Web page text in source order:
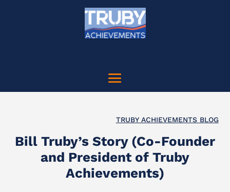
TRUBY ACHIEVEMENTS BLOG
Bill Truby’s Story (Co-Founder
and President of Truby
Achievements)